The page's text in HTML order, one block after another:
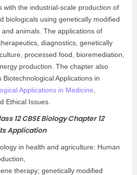
with the industrial-scale production of
biologicals using genetically modified
animals. The applications of
diagnostics, genetically
processed food, bioremediation,
production. The chapter also
Biotechnological Applications in
Applications in Medicine
Ethical Issues.
12 CBSE Biology Chapter 12
Application
in health and agriculture: Human
therapy; genetically modified